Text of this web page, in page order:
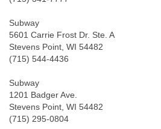
Subway
5601 Carrie Frost Dr. Ste. A
Stevens Point, WI 54482
(715) 544-4436
Subway
1201 Badger Ave.
Stevens Point, WI 54482
(715) 295-0804